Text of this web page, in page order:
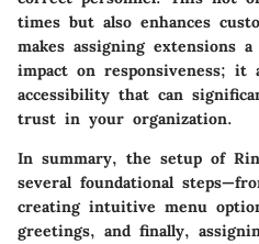
times but also enhances
makes assigning extensions
impact on responsiveness; it
accessibility that can
trust in your organization.
In summary, the setup of
several foundational
creating intuitive menu
greetings, and finally,